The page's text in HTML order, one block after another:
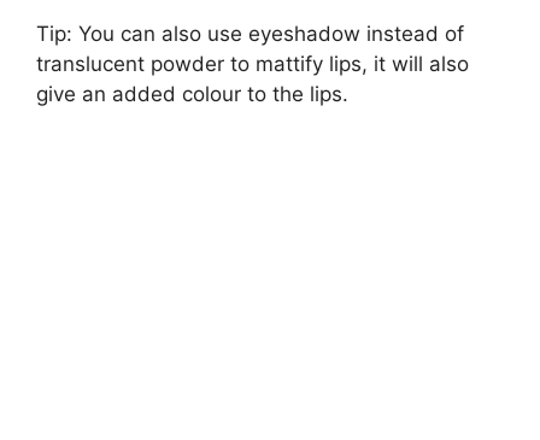
Tip: You can also use eyeshadow instead of
translucent powder to mattify lips, it will also
give an added colour to the lips.